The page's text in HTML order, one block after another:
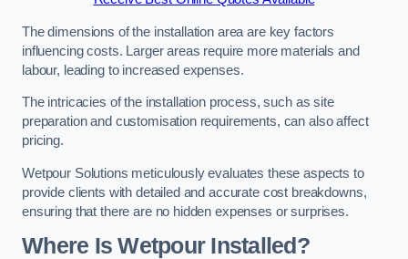
The dimensions of the installation area are key factors
influencing costs. Larger areas require more materials and
labour, leading to increased expenses.
The intricacies of the installation process, such as site
preparation and customisation requirements, can also affect
pricing.
Wetpour Solutions meticulously evaluates these aspects to
provide clients with detailed and accurate cost breakdowns,
ensuring that there are no hidden expenses or surprises.
Where Is Wetpour Installed?